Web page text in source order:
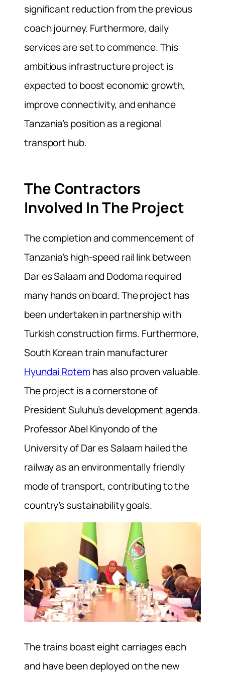
significant reduction from the previous
coach journey. Furthermore, daily
services are set to commence. This
ambitious infrastructure project is
expected to boost economic growth,
improve connectivity, and enhance
Tanzania’s position as a regional
transport hub.
The Contractors
Involved In The Project
The completion and commencement of
Tanzania’s high-speed rail link between
Dar es Salaam and Dodoma required
many hands on board. The project has
been undertaken in partnership with
Turkish construction firms. Furthermore,
South Korean train manufacturer
Hyundai Rotem has also proven valuable.
The project is a cornerstone of
President Suluhu’s development agenda.
Professor Abel Kinyondo of the
University of Dar es Salaam hailed the
railway as an environmentally friendly
mode of transport, contributing to the
country’s sustainability goals.
The trains boast eight carriages each
and have been deployed on the new